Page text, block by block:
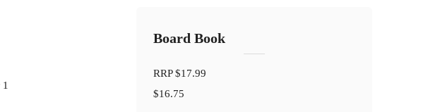
1
Board Book
RRP$17.99
$16.75